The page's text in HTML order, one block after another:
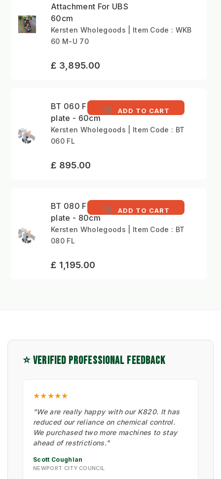
Attachment For UBS
60cm
Kersten Wholegoods | Item Code : WKB
60 M-U 70
£ 3,895.00
BT 060 FL - Brush
plate - 60cm
ADD TO CART
Kersten Wholegoods | Item Code : BT
060 FL
£ 895.00
BT 080 FL - Brush
plate - 80cm
ADD TO CART
Kersten Wholegoods | Item Code : BT
080 FL
£ 1,195.00
⭐ VERIFIED PROFESSIONAL FEEDBACK
★★★★★
"We are really happy with our K820. It has
reduced our reliance on chemical control.
We purchased two more machines to stay
ahead of restrictions."
Scott Coughlan
NEWPORT CITY COUNCIL